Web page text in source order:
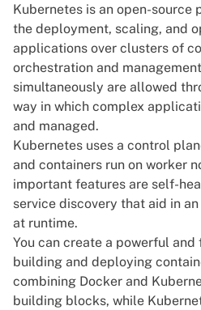
Kubernetes is an open-source
the deployment, scaling, and
applications over clusters of
orchestration and
simultaneously are allowed
way in which complex
and managed.
Kubernetes uses a control
and containers run on worker
important features are self-
service discovery that aid in
at runtime.
You can create a powerful
building and deploying
combining Docker and
building blocks, while